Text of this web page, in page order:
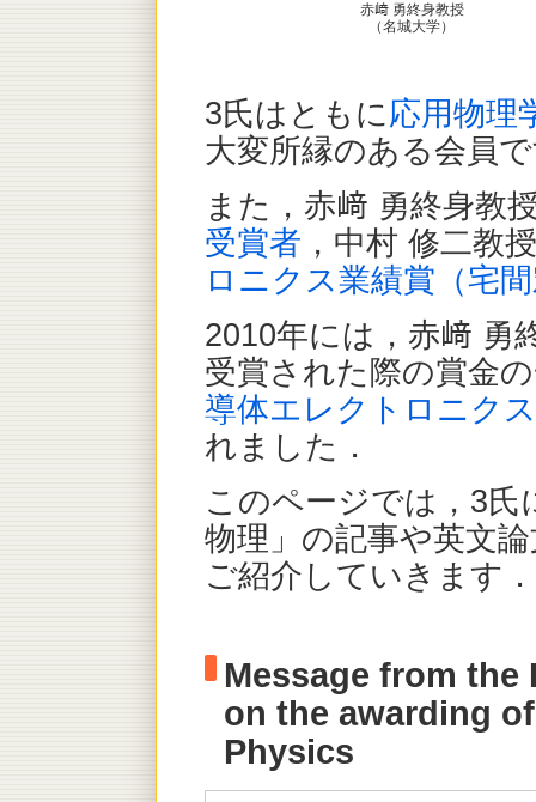
赤﨑 勇終身教授
（名城大学）
3氏はともに応用物理
大変所縁のある会員
また，赤﨑 勇終身教
受賞者 ，中村 修二教
ロニクス業績賞（宅
2010年には，赤﨑 勇
受賞された際の賞金
導体エレクトロニク
れました．
このページでは，3氏
物理」の記事や英文
ご紹介していきます．
Message from the
on the awarding
Physics